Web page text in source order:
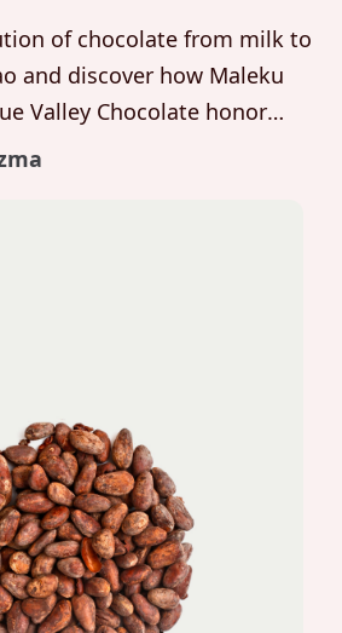
of chocolate from milk to
and discover how Maleku
Valley Chocolate honor
craft at every stage.